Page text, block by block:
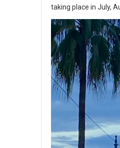
taking place in July,